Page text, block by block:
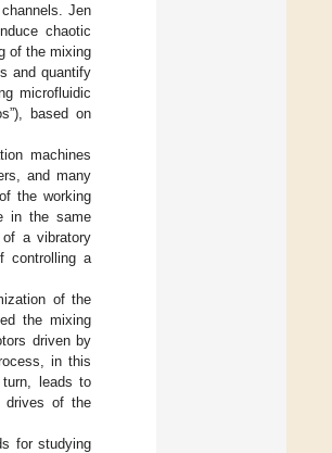
Jen
chaotic
of the mixing
and quantify
microfluidic
based on
machines
and many
the working
in the same
of a vibratory
controlling a
of the
the mixing
driven by
in this
leads to
drives of the
for studying